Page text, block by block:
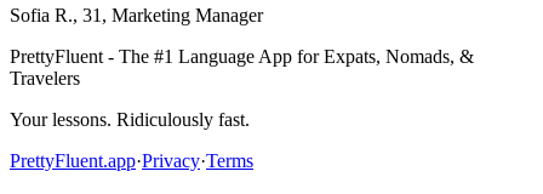
Sofia R., 31 , Marketing Manager
PrettyFluent - The #1 Language App for Expats, Nomads, &
Travelers
Your lessons. Ridiculously fast.
PrettyFluent.app·Privacy·Terms